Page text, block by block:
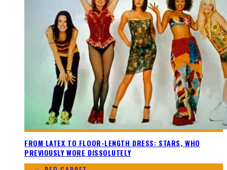
FROM LATEX TO FLOOR-LENGTH DRESS: STARS, WHO
PREVIOUSLY WORE DISSOLUTELY